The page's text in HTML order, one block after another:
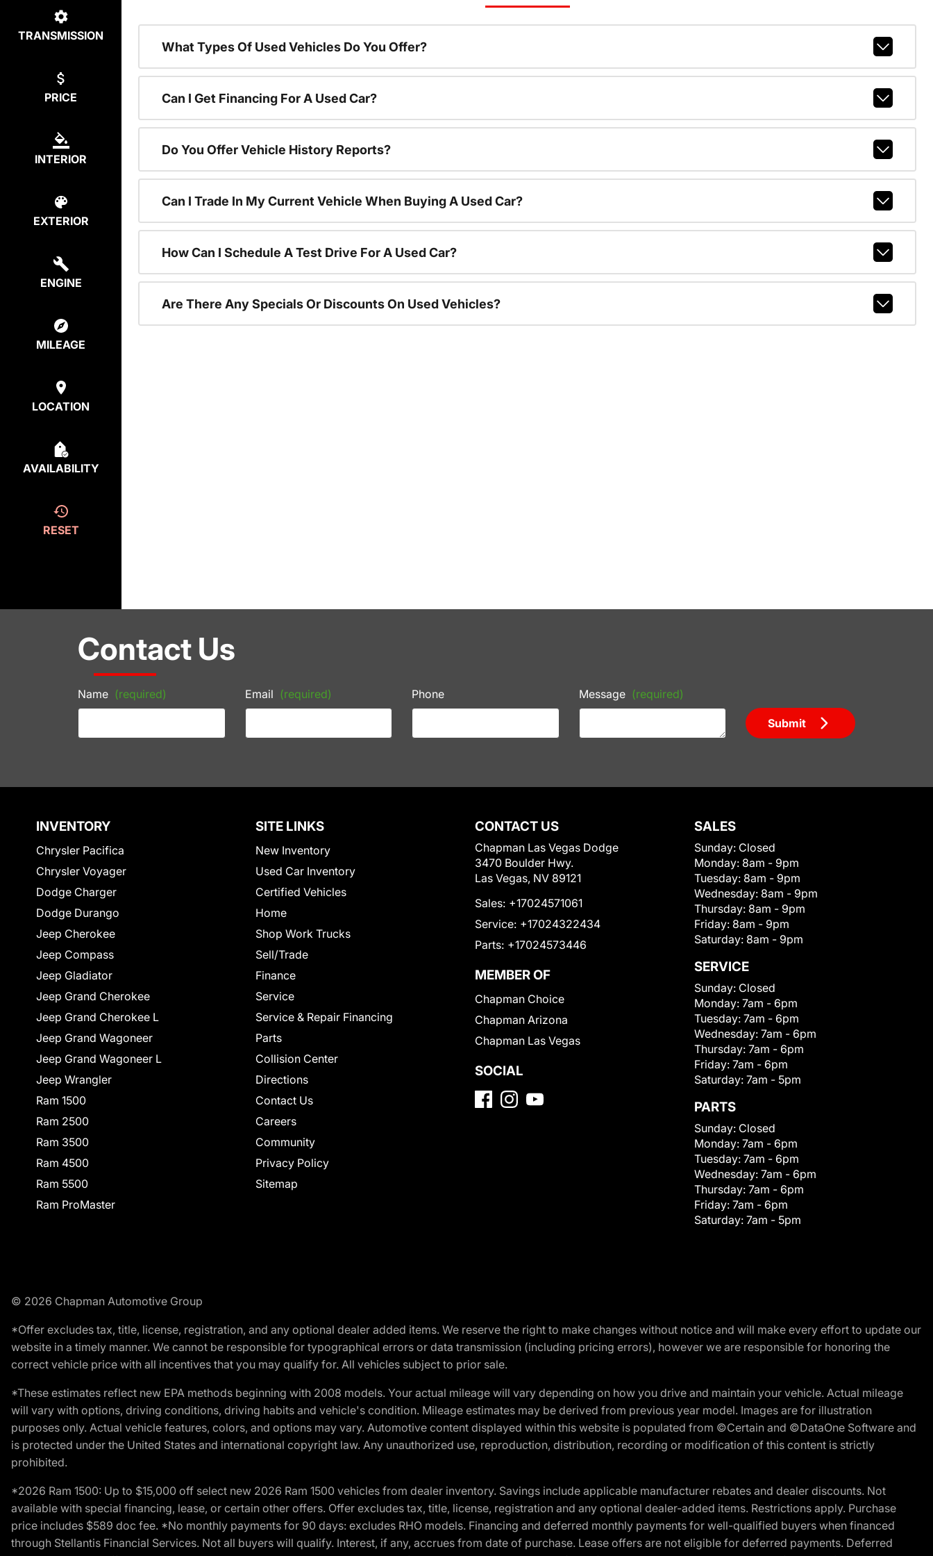
TRANSMISSION
PRICE
INTERIOR
EXTERIOR
ENGINE
MILEAGE
LOCATION
AVAILABILITY
RESET
What Types Of Used Vehicles Do You Offer?
Can I Get Financing For A Used Car?
Do You Offer Vehicle History Reports?
Can I Trade In My Current Vehicle When Buying A Used Car?
How Can I Schedule A Test Drive For A Used Car?
Are There Any Specials Or Discounts On Used Vehicles?
Contact Us
Name (required) Email (required) Phone Message (required)
Submit
INVENTORY
Chrysler Pacifica
Chrysler Voyager
Dodge Charger
Dodge Durango
Jeep Cherokee
Jeep Compass
Jeep Gladiator
Jeep Grand Cherokee
Jeep Grand Cherokee L
Jeep Grand Wagoneer
Jeep Grand Wagoneer L
Jeep Wrangler
Ram 1500
Ram 2500
Ram 3500
Ram 4500
Ram 5500
Ram ProMaster
SITE LINKS
New Inventory
Used Car Inventory
Certified Vehicles
Home
Shop Work Trucks
Sell/Trade
Finance
Service
Service & Repair Financing
Parts
Collision Center
Directions
Contact Us
Careers
Community
Privacy Policy
Sitemap
CONTACT US
Chapman Las Vegas Dodge
3470 Boulder Hwy.
Las Vegas, NV 89121
Sales: +17024571061
Service: +17024322434
Parts: +17024573446
MEMBER OF
Chapman Choice
Chapman Arizona
Chapman Las Vegas
SOCIAL
SALES
Sunday: Closed
Monday: 8am - 9pm
Tuesday: 8am - 9pm
Wednesday: 8am - 9pm
Thursday: 8am - 9pm
Friday: 8am - 9pm
Saturday: 8am - 9pm
SERVICE
Sunday: Closed
Monday: 7am - 6pm
Tuesday: 7am - 6pm
Wednesday: 7am - 6pm
Thursday: 7am - 6pm
Friday: 7am - 6pm
Saturday: 7am - 5pm
PARTS
Sunday: Closed
Monday: 7am - 6pm
Tuesday: 7am - 6pm
Wednesday: 7am - 6pm
Thursday: 7am - 6pm
Friday: 7am - 6pm
Saturday: 7am - 5pm
© 2026 Chapman Automotive Group
*Offer excludes tax, title, license, registration, and any optional dealer added items. We reserve the right to make changes without notice and will make every effort to update our
website in a timely manner. We cannot be responsible for typographical errors or data transmission (including pricing errors), however we are responsible for honoring the
correct vehicle price with all incentives that you may qualify for. All vehicles subject to prior sale.
*These estimates reflect new EPA methods beginning with 2008 models. Your actual mileage will vary depending on how you drive and maintain your vehicle. Actual mileage
will vary with options, driving conditions, driving habits and vehicle's condition. Mileage estimates may be derived from previous year model. Images are for illustration
purposes only. Actual vehicle features, colors, and options may vary. Automotive content displayed within this website is populated from ©Certain and ©DataOne Software and
is protected under the United States and international copyright law. Any unauthorized use, reproduction, distribution, recording or modification of this content is strictly
prohibited.
*2026 Ram 1500: Up to $15,000 off select new 2026 Ram 1500 vehicles from dealer inventory. Savings include applicable manufacturer rebates and dealer discounts. Not
available with special financing, lease, or certain other offers. Offer excludes tax, title, license, registration and any optional dealer-added items. Restrictions apply. Purchase
price includes $589 doc fee. *No monthly payments for 90 days: excludes RHO models. Financing and deferred monthly payments for well-qualified buyers when financed
through Stellantis Financial Services. Not all buyers will qualify. Interest, if any, accrues from date of purchase. Lease offers are not eligible for deferred payments. Deferred